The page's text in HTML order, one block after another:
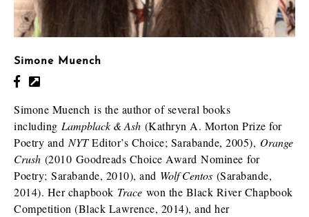
Simone Muench
Simone Muench is the author of several books
including Lampblack & Ash (Kathryn A. Morton Prize for
Poetry andNYTEditor’s Choice; Sarabande, 2005), Orange
Crush (2010 Goodreads Choice Award Nominee for
Poetry; Sarabande, 2010), and Wolf Centos (Sarabande,
2014). Her chapbook Trace won the Black River Chapbook
Competition (Black Lawrence, 2014), and her